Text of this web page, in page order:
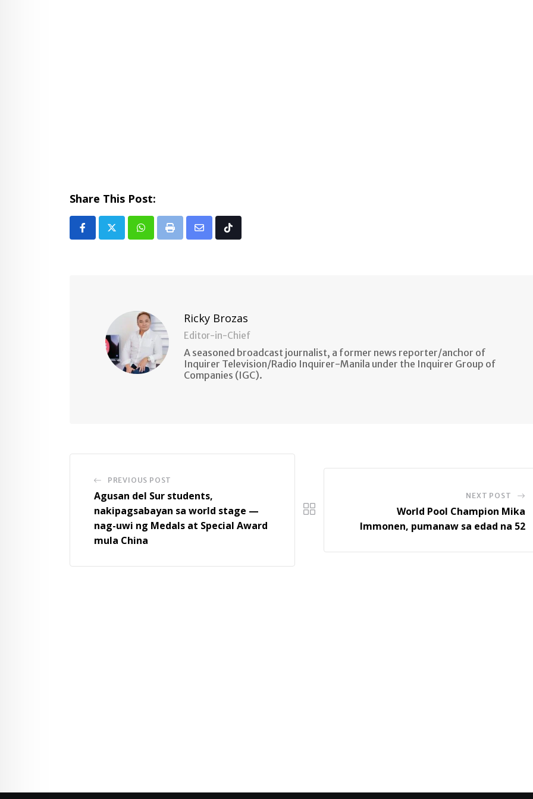
Share This Post:
Whatsapp
Print
Share Tiktok
Ricky Brozas
Editor-in-Chief
A seasoned broadcast journalist, a former news reporter/anchor of
Inquirer Television/Radio Inquirer-Manila under the Inquirer Group of
Companies (IGC).
PREVIOUS POST
Agusan del Sur students,
nakipagsabayan sa world stage —
nag-uwi ng Medals at Special Award
mula China
NEXT POST
World Pool Champion Mika
Immonen, pumanaw sa edad na 52